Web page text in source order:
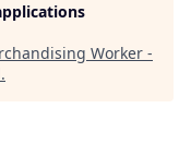
Worker -
.